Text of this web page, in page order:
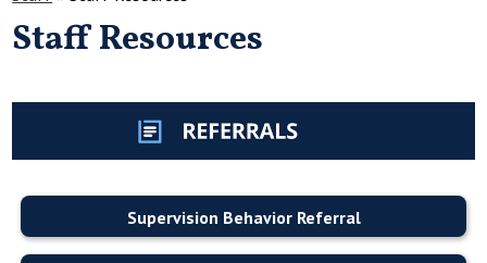
ACADEMICS
ATHLETICS
Staff Resources
Supervision Behavior Referral